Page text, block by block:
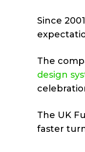
Since
The
design
The UK
faster